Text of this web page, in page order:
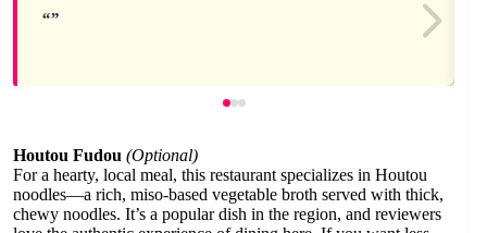
Houtou Fudou (Optional)
For a hearty, local meal, this restaurant specializes in Houtou
noodles—a rich, miso-based vegetable broth served with thick,
chewy noodles. It’s a popular dish in the region, and reviewers